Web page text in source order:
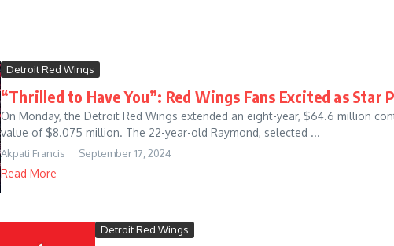
Detroit Red Wings
“Thrilled to Have You”: Red Wings Fans Excited as Star
On Monday, the Detroit Red Wings extended an eight-year, $64.6 million
value of $8.075 million. The 22-year-old Raymond, selected ...
Akpati Francis September 17, 2024
Read More
Detroit Red Wings